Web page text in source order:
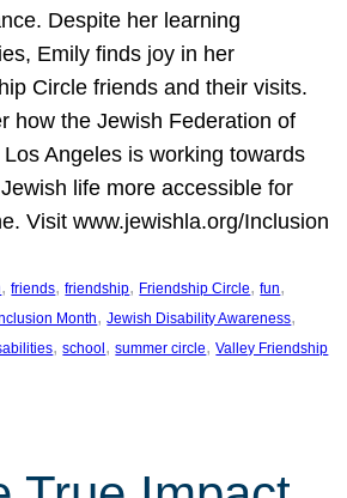
Despite her learning
Emily finds joy in her
Circle friends and their visits.
how the Jewish Federation of
Angeles is working towards
life more accessible for
Visit www.jewishla.org/Inclusion
, friends, friendship, Friendship Circle, fun
Month, Jewish Disability Awareness
, school, summer circle, Valley Friendship